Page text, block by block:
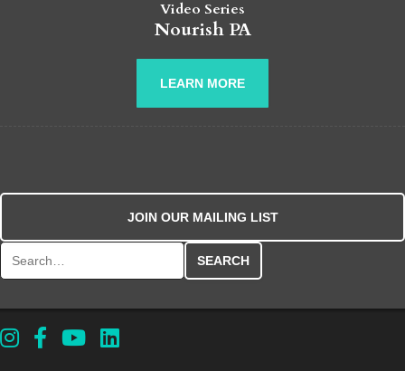
Video Series
Nourish PA
LEARN MORE
JOIN OUR MAILING LIST